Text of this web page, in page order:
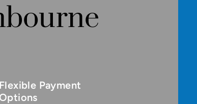
Flexible Payment
Options